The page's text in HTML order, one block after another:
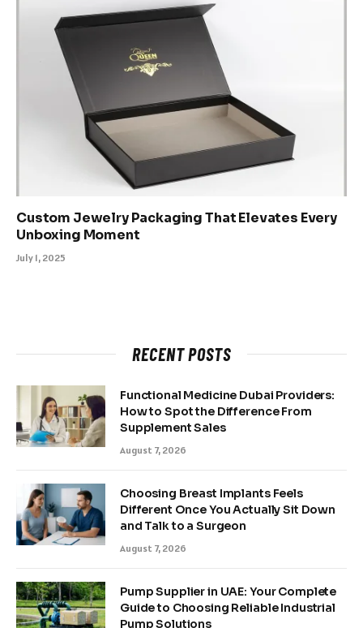
Custom Jewelry Packaging That Elevates Every
Unboxing Moment
July 1, 2025
RECENT POSTS
Functional Medicine Dubai Providers:
How to Spot the Difference From
Supplement Sales
August 7, 2026
Choosing Breast Implants Feels
Different Once You Actually Sit Down
and Talk to a Surgeon
August 7, 2026
Pump Supplier in UAE: Your Complete
Guide to Choosing Reliable Industrial
Pump Solutions